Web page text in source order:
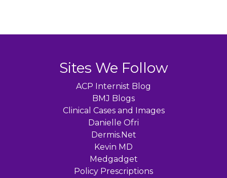
Sites We Follow
ACP Internist Blog
BMJ Blogs
Clinical Cases and Images
Danielle Ofri
Dermis.Net
Kevin MD
Medgadget
Policy Prescriptions